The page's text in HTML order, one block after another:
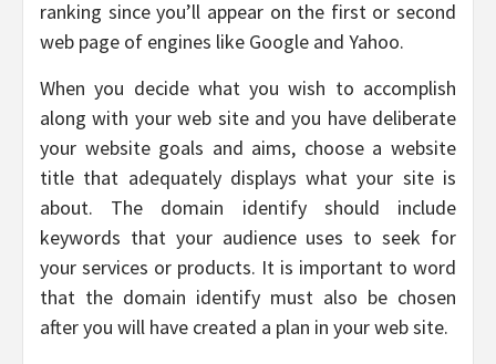
ranking since you’ll appear on the first or second
web page of engines like Google and Yahoo.
When you decide what you wish to accomplish
along with your web site and you have deliberate
your website goals and aims, choose a website
title that adequately displays what your site is
about. The domain identify should include
keywords that your audience uses to seek for
your services or products. It is important to word
that the domain identify must also be chosen
after you will have created a plan in your web site.